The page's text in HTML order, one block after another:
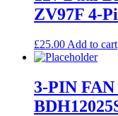
ZV97F 4-
£25.00 Add to cart
3-PIN FAN